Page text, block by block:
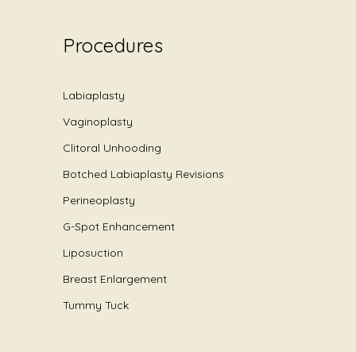
Procedures
Labiaplasty
Vaginoplasty
Clitoral Unhooding
Botched Labiaplasty Revisions
Perineoplasty
G-Spot Enhancement
Liposuction
Breast Enlargement
Tummy Tuck